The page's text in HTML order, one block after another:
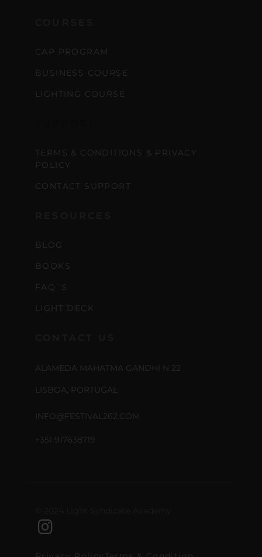
CAP PROGRAM
BUSINESS COURSE
LIGHTING COURSE
TERMS & CONDITIONS & PRIVACY
POLICY
CONTACT SUPPORT
BLOG
BOOKS
FAQ´S
LIGHT DECK
ALAMEDA MAHATMA GANDHI N 22
LISBOA, PORTUGAL
INFO@FESTIVAL262.COM
+351 917638719